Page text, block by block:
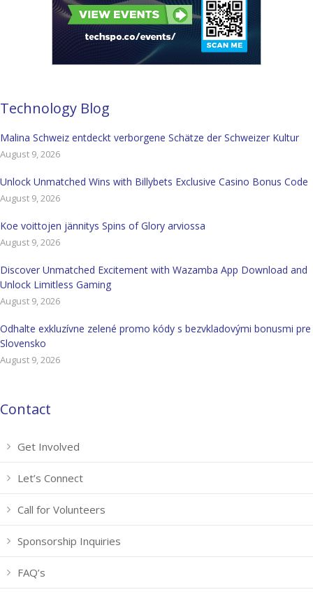
Technology Blog
Malina Schweiz entdeckt verborgene Schätze der Schweizer Kultur
August 9, 2026
Unlock Unmatched Wins with Billybets Exclusive Casino Bonus Code
August 9, 2026
Koe voittojen jännitys Spins of Glory arviossa
August 9, 2026
Discover Unmatched Excitement with Wazamba App Download and
Unlock Limitless Gaming
August 9, 2026
Odhalte exkluzívne zelené promo kódy s bezvkladovými bonusmi pre
Slovensko
August 9, 2026
Contact
Get Involved
Let’s Connect
Call for Volunteers
Sponsorship Inquiries
FAQ’s